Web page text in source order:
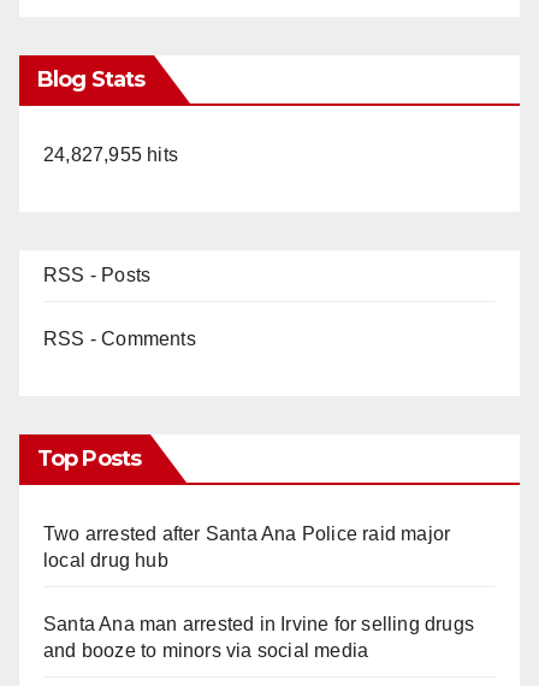
Blog Stats
24,827,955 hits
RSS - Posts
RSS - Comments
Top Posts
Two arrested after Santa Ana Police raid major
local drug hub
Santa Ana man arrested in Irvine for selling drugs
and booze to minors via social media